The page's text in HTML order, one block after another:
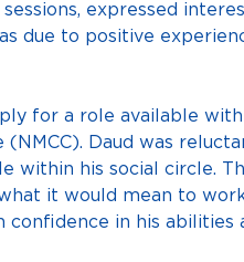
expressed
due to positive
for a role available
Daud was
within his social circle.
it would mean to
confidence in his abilities